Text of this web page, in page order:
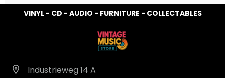
VINYL - CD - AUDIO - FURNITURE - COLLECTABLES
Industrieweg 14 A